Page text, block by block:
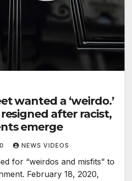
wanted a ‘weirdo.’
after racist,
emerge
NEWS VIDEOS
for “weirdos and misfits” to
February 18, 2020,